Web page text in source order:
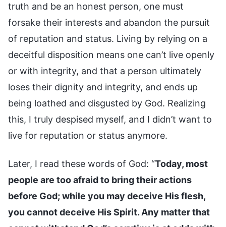
truth and be an honest person, one must
forsake their interests and abandon the pursuit
of reputation and status. Living by relying on a
deceitful disposition means one can’t live openly
or with integrity, and that a person ultimately
loses their dignity and integrity, and ends up
being loathed and disgusted by God. Realizing
this, I truly despised myself, and I didn’t want to
live for reputation or status anymore.
Later, I read these words of God: “Today, most
people are too afraid to bring their actions
before God; while you may deceive His flesh,
you cannot deceive His Spirit. Any matter that